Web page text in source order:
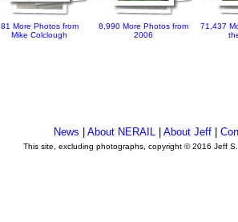
81 More Photos from
Mike Colclough
8,990 More Photos from
2006
71,437
News About NERAIL| About Jeff|
This site, excluding photographs, copyright © 2016 Jeff